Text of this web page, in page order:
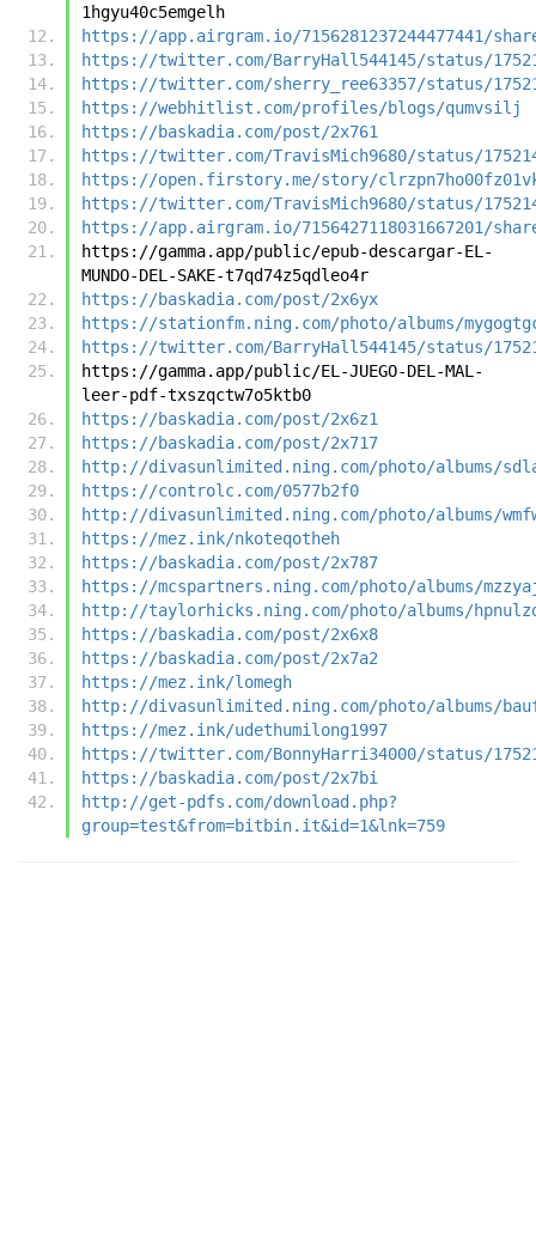
1hgyu40c5emgelh
https://app.airgram.io/7156281237244477441/
https://twitter.com/BarryHall544145/status/
https://twitter.com/sherry_ree63357/status/
https://webhitlist.com/profiles/blogs/qumvsilj
https://baskadia.com/post/2x761
https://twitter.com/TravisMich9680/status/
https://open.firstory.me/story/
https://twitter.com/TravisMich9680/status/
https://app.airgram.io/7156427118031667201/
https://gamma.app/public/epub-descargar-EL-
MUNDO-DEL-SAKE-t7qd74z5qdleo4r
https://baskadia.com/post/2x6yx
https://stationfm.ning.com/photo/albums/
https://twitter.com/BarryHall544145/status/
https://gamma.app/public/EL-JUEGO-DEL-MAL-
leer-pdf-txszqctw7o5ktb0
https://baskadia.com/post/2x6z1
https://baskadia.com/post/2x717
http://divasunlimited.ning.com/photo/albums/
https://controlc.com/0577b2f0
http://divasunlimited.ning.com/photo/albums/
https://mez.ink/nkoteqotheh
https://baskadia.com/post/2x787
https://mcspartners.ning.com/photo/albums/
http://taylorhicks.ning.com/photo/albums/
https://baskadia.com/post/2x6x8
https://baskadia.com/post/2x7a2
https://mez.ink/lomegh
http://divasunlimited.ning.com/photo/albums/
https://mez.ink/udethumilong1997
https://twitter.com/BonnyHarri34000/status/
https://baskadia.com/post/2x7bi
http://get-pdfs.com/download.php?
group=test&from=bitbin.it&id=1&lnk=759